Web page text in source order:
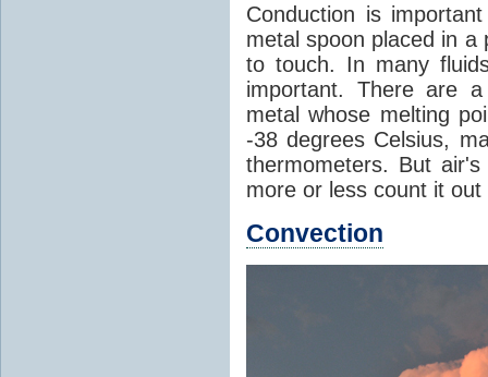
Conduction is
metal spoon placed in
to touch. In many
important. There are
metal whose melting
-38 degrees Celsius,
thermometers. But
more or less count it
Convection